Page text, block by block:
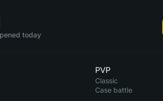
today
PVP
Classic
Case battle